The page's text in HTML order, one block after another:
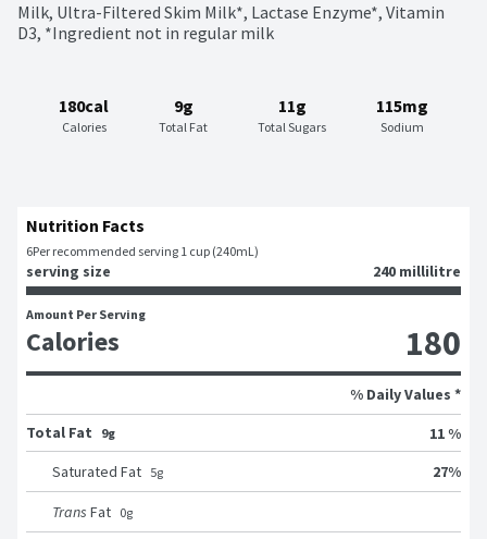
Milk, Ultra-Filtered Skim Milk*, Lactase Enzyme*, Vitamin
D3, *Ingredient not in regular milk
180cal
Calories
9g
Total Fat
11g
Total Sugars
115mg
Sodium
Nutrition Facts
6Per recommended serving 1 cup (240mL)
serving size 240 millilitre
Amount Per Serving
Calories 180
% Daily Values *
Total Fat
9g
11 %
Saturated Fat 5g 27%
Trans Fat 0g